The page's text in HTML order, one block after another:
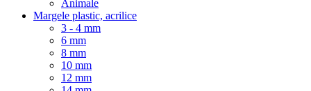
Animale
Margele plastic, acrilice
3 - 4 mm
6 mm
8 mm
10 mm
12 mm